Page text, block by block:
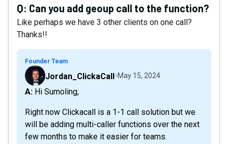
Q: Can you add geoup call to the function?
Like perhaps we have 3 other clients on one call?
Thanks!!
Founder Team
Jordan_ClickaCall May 15, 2024
A: Hi Sumoling,
Right now Clickacall is a 1-1 call solution but we
will be adding multi-caller functions over the next
few months to make it easier for teams.